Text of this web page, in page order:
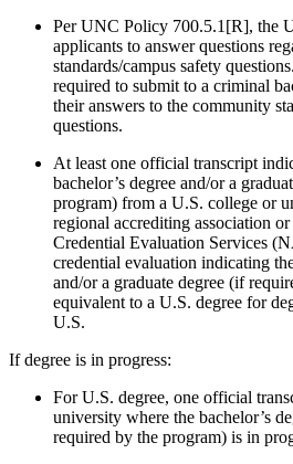
Per UNC Policy 700.5.1[R], the
applicants to answer questions
standards/campus safety
required to submit to a criminal
their answers to the community
questions.
At least one official transcript
bachelor’s degree and/or a
program) from a U.S. college or
regional accrediting association or
Credential Evaluation Services
credential evaluation indicating
and/or a graduate degree (if
equivalent to a U.S. degree for
U.S.
If degree is in progress:
For U.S. degree, one official
university where the bachelor’s
required by the program) is in